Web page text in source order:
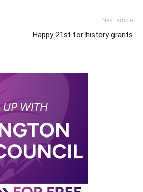
Next article
Happy 21st for history grants